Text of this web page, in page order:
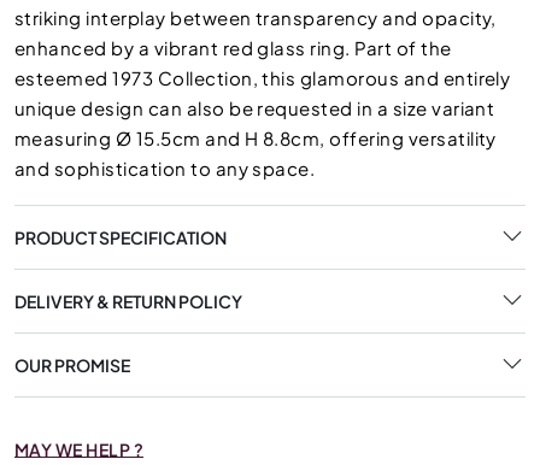
striking interplay between transparency and opacity,
enhanced by a vibrant red glass ring. Part of the
esteemed 1973 Collection, this glamorous and entirely
unique design can also be requested in a size variant
measuring Ø 15.5cm and H 8.8cm, offering versatility
and sophistication to any space.
PRODUCT SPECIFICATION
DELIVERY & RETURN POLICY
OUR PROMISE
MAY WE HELP ?